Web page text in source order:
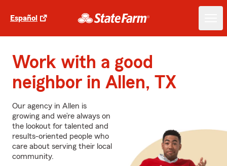
Español
Work with a good
neighbor in Allen, TX
Our agency in Allen is
growing and we’re always on
the lookout for talented and
results-oriented people who
care about serving their local
community.